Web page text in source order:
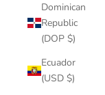
Dominican
Republic
(DOP $)
Ecuador
(USD $)